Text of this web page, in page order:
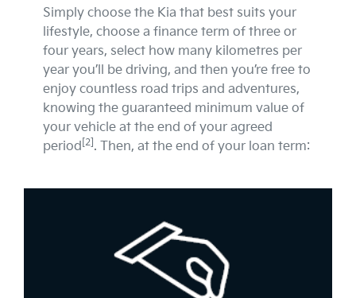
Simply choose the Kia that best suits your
lifestyle, choose a finance term of three or
four years, select how many kilometres per
year you’ll be driving, and then you’re free to
enjoy countless road trips and adventures,
knowing the guaranteed minimum value of
your vehicle at the end of your agreed
period [2] . Then, at the end of your loan term: